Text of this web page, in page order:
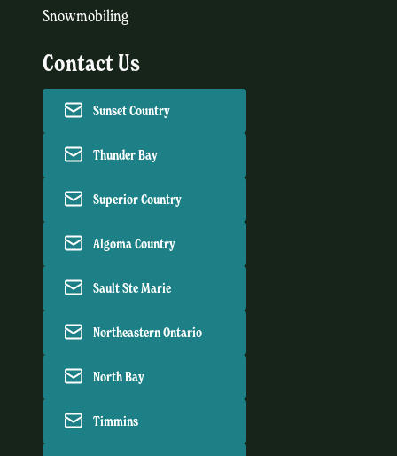
Snowmobiling
Contact Us
Sunset Country
Thunder Bay
Superior Country
Algoma Country
Sault Ste Marie
Northeastern Ontario
North Bay
Timmins